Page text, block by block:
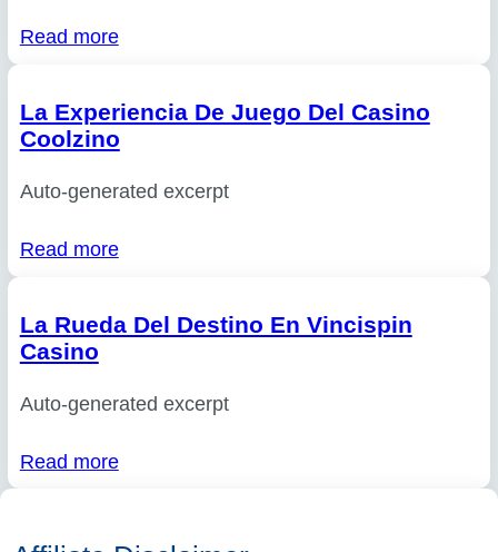
Read more
La Experiencia De Juego Del Casino
Coolzino
Auto-generated excerpt
Read more
La Rueda Del Destino En Vincispin
Casino
Auto-generated excerpt
Read more